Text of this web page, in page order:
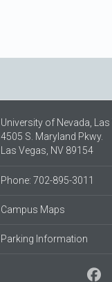
University of Nevada, Las
4505 S. Maryland Pkwy.
Las Vegas, NV 89154
Phone: 702-895-3011
Campus Maps
Parking Information